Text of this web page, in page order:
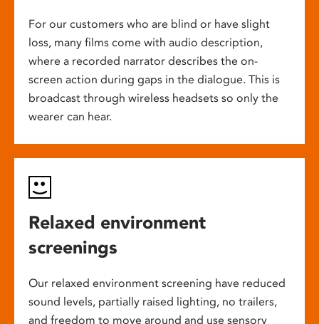
For our customers who are blind or have slight
loss, many films come with audio description,
where a recorded narrator describes the on-
screen action during gaps in the dialogue. This is
broadcast through wireless headsets so only the
wearer can hear.
Relaxed environment
screenings
Our relaxed environment screening have reduced
sound levels, partially raised lighting, no trailers,
and freedom to move around and use sensory